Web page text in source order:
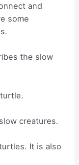
and
some
the slow
creatures.
It is also